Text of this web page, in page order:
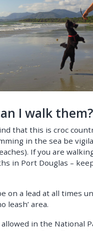
I walk them?
that this is croc
in the sea be
If you are
in Port Douglas –
on a lead at all times
leash’ area.
in the National